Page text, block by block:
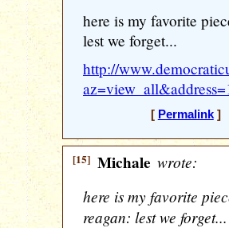
here is my favorite
lest we forget...
http://
[ Permalink] [
[15] Michale wrote:
here is my favorite
reagan: lest we forget...